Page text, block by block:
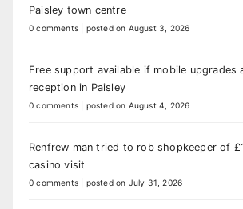
Paisley town centre
0 comments posted on August 3, 2026
Free support available if mobile upgrades
reception in Paisley
0 comments posted on August 4, 2026
Renfrew man tried to rob shopkeeper of
casino visit
0 comments posted on July 31, 2026